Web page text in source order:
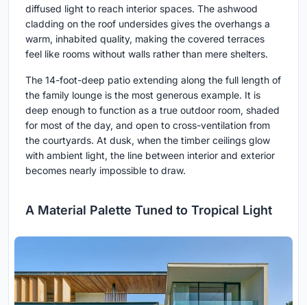
diffused light to reach interior spaces. The ashwood
cladding on the roof undersides gives the overhangs a
warm, inhabited quality, making the covered terraces
feel like rooms without walls rather than mere shelters.
The 14-foot-deep patio extending along the full length of
the family lounge is the most generous example. It is
deep enough to function as a true outdoor room, shaded
for most of the day, and open to cross-ventilation from
the courtyards. At dusk, when the timber ceilings glow
with ambient light, the line between interior and exterior
becomes nearly impossible to draw.
A Material Palette Tuned to Tropical Light